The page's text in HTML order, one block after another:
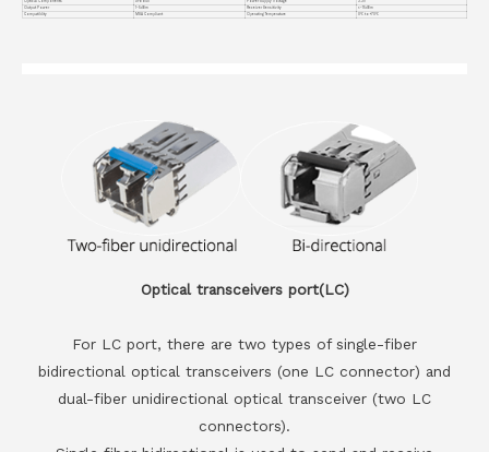
Optical Components DFB BiDi Power Supply Voltage
3.3V
Output Power
1~5dBm Receiver Sensitivity
<-15dBm
Compatiblity
MSA Compliant Operating Temperature 0℃ to +70℃
Optical transceivers port(LC)
For LC port, there are two types of single-fiber
bidirectional optical transceivers (one LC connector) and
dual-fiber unidirectional optical transceiver (two LC
connectors).